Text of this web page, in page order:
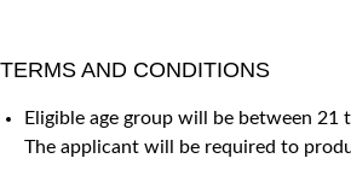
TERMS AND CONDITIONS
Eligible age group will be between 21
The applicant will be required to